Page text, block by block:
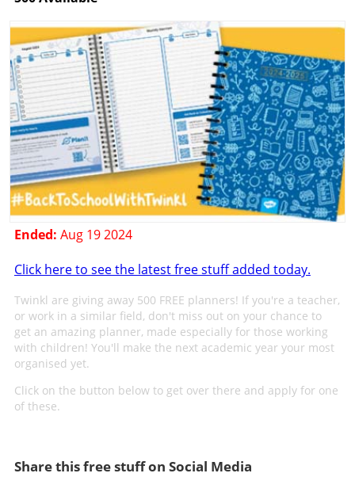
Ended: Aug 19 2024
Click here to see the latest free stuff added today.
Twinkl are giving away 500 FREE planners! If you're a teacher,
or work in a similar field, don't miss out on your chance to
get an amazing planner, made especially for those working
with children! You'll make the next academic year your most
organised yet.
Click on the button below to get over there and apply for one
of these.
Share this free stuff on Social Media